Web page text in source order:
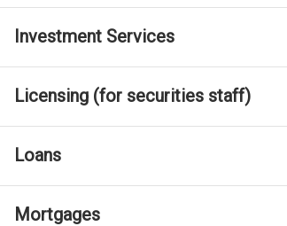
Investment Services
Licensing (for securities staff)
Loans
Mortgages